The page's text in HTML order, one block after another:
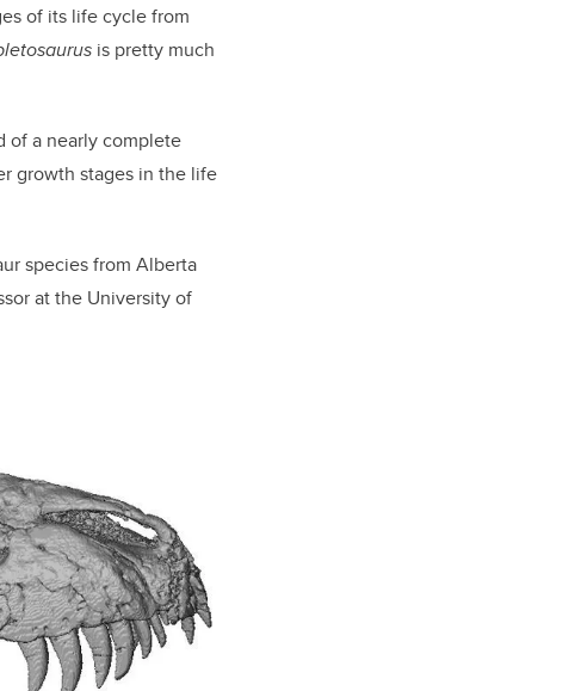
of its life cycle from
is pretty much
of a nearly complete
growth stages in the life
species from Alberta
at the University of